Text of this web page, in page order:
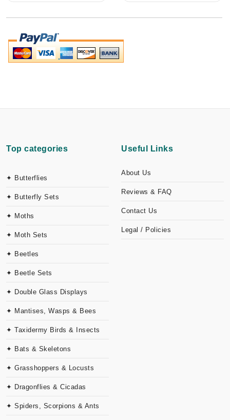
Top categories
✦ Butterflies
✦ Butterfly Sets
✦ Moths
✦ Moth Sets
✦ Beetles
✦ Beetle Sets
✦ Double Glass Displays
✦ Mantises, Wasps & Bees
✦ Taxidermy Birds & Insects
✦ Bats & Skeletons
✦ Grasshoppers & Locusts
✦ Dragonflies & Cicadas
✦ Spiders, Scorpions & Ants
Useful Links
About Us
Reviews & FAQ
Contact Us
Legal / Policies